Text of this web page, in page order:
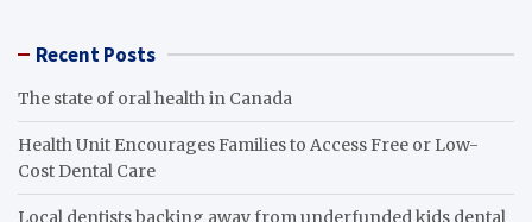
Recent Posts
The state of oral health in Canada
Health Unit Encourages Families to Access Free or Low-
Cost Dental Care
Local dentists backing away from underfunded kids dental